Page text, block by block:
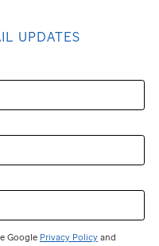
UPDATES
Google Privacy Policy and